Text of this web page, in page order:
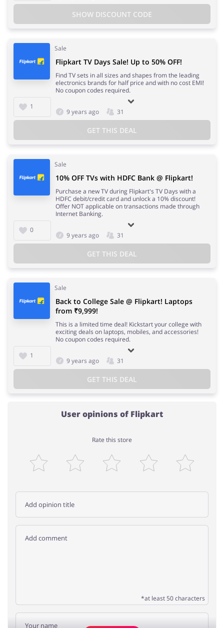
SHOW DISCOUNT CODE
Sale
1
Flipkart TV Days Sale! Up to 50% OFF!
Find TV sets in all sizes and shapes from the leading
electronics brands for half price and with no cost EMI!
No coupon codes required.
9 years ago 31
GET THIS DEAL
Sale
0
10% OFF TVs with HDFC Bank @ Flipkart!
Purchase a new TV during Flipkart's TV Days with a
HDFC debit/credit card and unlock a 10% discount!
Offer NOT applicable on transactions made through
Internet Banking.
9 years ago 31
GET THIS DEAL
Sale
1
Back to College Sale @ Flipkart! Laptops
from ₹9,999!
This is a limited time deal! Kickstart your college with
exciting deals on laptops, mobiles, and accessories!
No coupon codes required.
9 years ago 31
GET THIS DEAL
User opinions of Flipkart
Rate this store
*at least 50 characters